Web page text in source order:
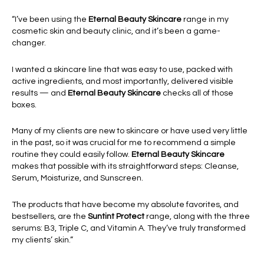
“I’ve been using the Eternal Beauty Skincare range in my
cosmetic skin and beauty clinic, and it’s been a game-
changer.
I wanted a skincare line that was easy to use, packed with
active ingredients, and most importantly, delivered visible
results — and Eternal Beauty Skincare checks all of those
boxes.
Many of my clients are new to skincare or have used very little
in the past, so it was crucial for me to recommend a simple
routine they could easily follow. Eternal Beauty Skincare
makes that possible with its straightforward steps: Cleanse,
Serum, Moisturize, and Sunscreen.
The products that have become my absolute favorites, and
bestsellers, are the Suntint Protectrange, along with the three
serums: B3, Triple C, and Vitamin A. They’ve truly transformed
my clients’ skin.”